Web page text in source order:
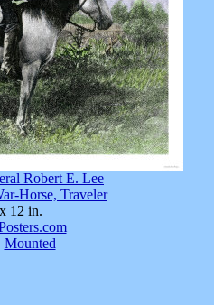
Robert E. Lee
Horse, Traveler
12 in.
Mounted